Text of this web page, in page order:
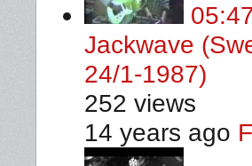
Jackwave
24/1-1987)
252 views
14 years ago